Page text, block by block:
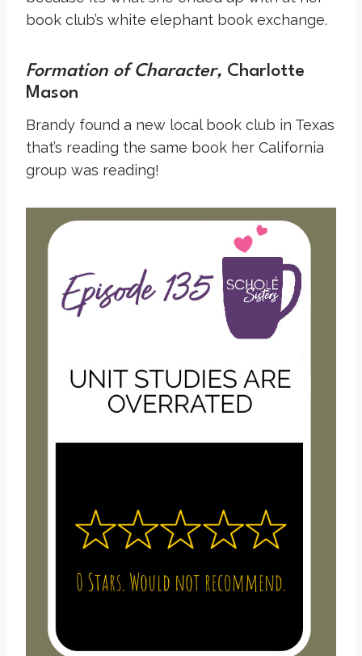
book club’s white elephant book exchange.
Formation of Character, Charlotte
Mason
Brandy found a new local book club in Texas
that’s reading the same book her California
group was reading!